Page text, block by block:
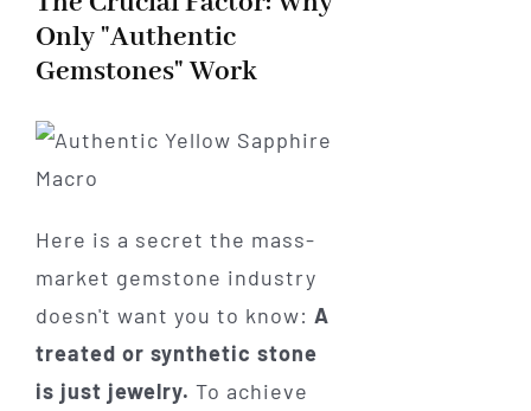
Only "Authentic
Gemstones" Work
Here is a secret the mass-
market gemstone industry
doesn't want you to know: A
treated or synthetic stone
is just jewelry. To achieve